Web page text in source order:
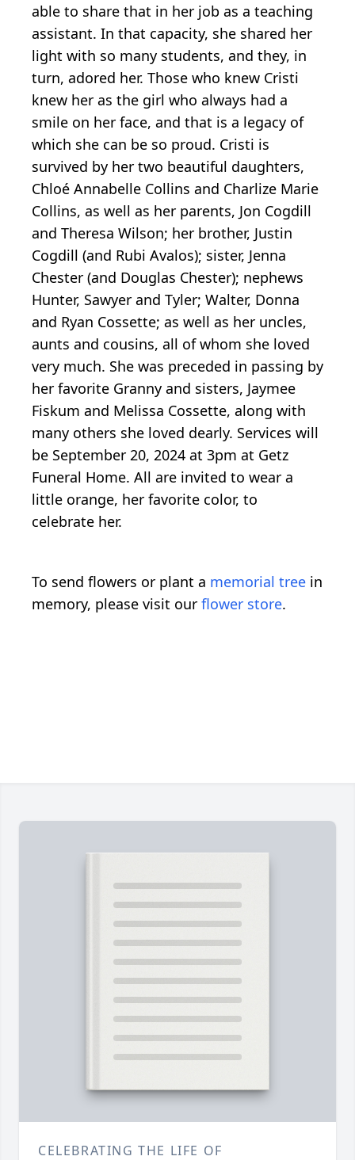
able to share that in her job as a teaching
assistant. In that capacity, she shared her
light with so many students, and they, in
turn, adored her. Those who knew Cristi
knew her as the girl who always had a
smile on her face, and that is a legacy of
which she can be so proud. Cristi is
survived by her two beautiful daughters,
Chloé Annabelle Collins and Charlize Marie
Collins, as well as her parents, Jon Cogdill
and Theresa Wilson; her brother, Justin
Cogdill (and Rubi Avalos); sister, Jenna
Chester (and Douglas Chester); nephews
Hunter, Sawyer and Tyler; Walter, Donna
and Ryan Cossette; as well as her uncles,
aunts and cousins, all of whom she loved
very much. She was preceded in passing by
her favorite Granny and sisters, Jaymee
Fiskum and Melissa Cossette, along with
many others she loved dearly. Services will
be September 20, 2024 at 3pm at Getz
Funeral Home. All are invited to wear a
little orange, her favorite color, to
celebrate her.
To send flowers or plant a memorial tree in
memory, please visit our flower store.
CELEBRATING THE LIFE OF